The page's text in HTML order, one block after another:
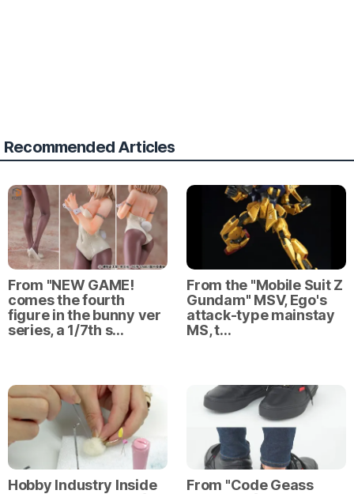
Recommended Articles
From "NEW GAME!
comes the fourth
figure in the bunny ver
series, a 1/7th s…
From the "Mobile Suit Z
Gundam" MSV, Ego's
attack-type mainstay
MS, t…
Hobby Industry Inside
From "Code Geass